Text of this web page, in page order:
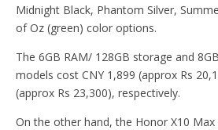
Midnight Black, Phantom Silver,
of Oz (green) color options.
The 6GB RAM/ 128GB storage and
models cost CNY 1,899 (approx Rs
(approx Rs 23,300), respectively.
On the other hand, the Honor X10